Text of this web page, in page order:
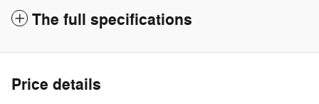
The full specifications
Price details